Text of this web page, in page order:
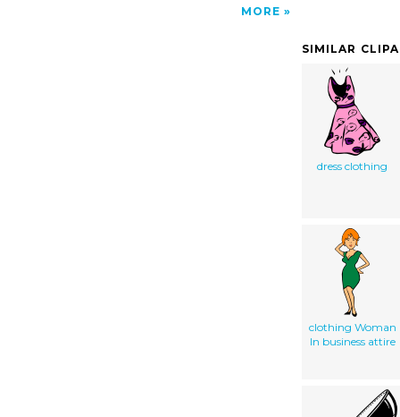
MORE
SIMILAR
dress clothing
clothing Woman
In business attire